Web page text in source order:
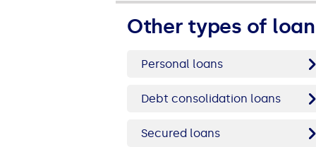
Other types of
Personal loans
Debt consolidation loans
Secured loans